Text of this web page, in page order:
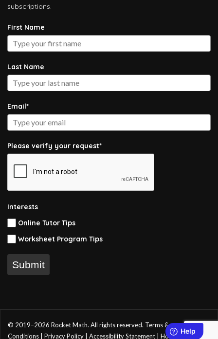
subscriptions.
First Name
Last Name
Email*
Please verify your request*
Interests
Online Tutor Tips
Worksheet Program Tips
Submit
© 2019–2026 Rocket Math. All rights reserved. Terms &
Conditions
Privacy Policy Accessibility Statement Home